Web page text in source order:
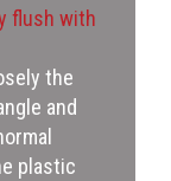
flush with
the
and
plastic